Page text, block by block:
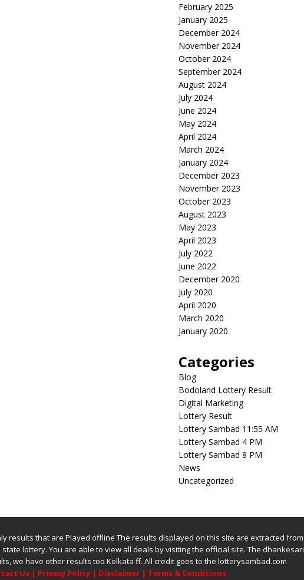
February 2025
January 2025
December 2024
November 2024
October 2024
September 2024
August 2024
July 2024
June 2024
May 2024
April 2024
March 2024
January 2024
December 2023
November 2023
October 2023
August 2023
May 2023
April 2023
July 2022
June 2022
December 2020
July 2020
April 2020
March 2020
January 2020
Categories
Blog
Bodoland Lottery Result
Digital Marketing
Lottery Result
Lottery Sambad 11:55 AM
Lottery Sambad 4 PM
Lottery Sambad 8 PM
News
Uncategorized
results that are Played offline The results displayed on this site are extracted from
state lottery. You are able to view all deals by visiting the official site. The dhankesari
we have other results too Kolkata ff. All credit goes to the lotterysambad.com
Us| Privacy Policy| Disclaimer| Terms & Conditions